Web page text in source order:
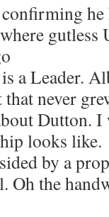
he
gutless
a Leader.
never
Dutton.
looks like.
by a
Oh the